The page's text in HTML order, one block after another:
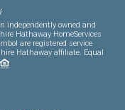
independently owned and
Hathaway HomeServices
are registered service
Hathaway affiliate. Equal